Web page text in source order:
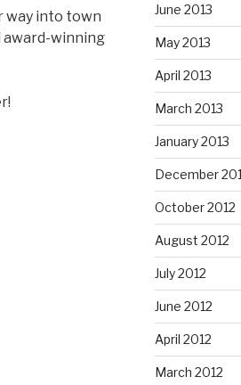
way into town
award-winning
June 2013
May 2013
April 2013
March 2013
January 2013
December
October 2012
August 2012
July 2012
June 2012
April 2012
March 2012